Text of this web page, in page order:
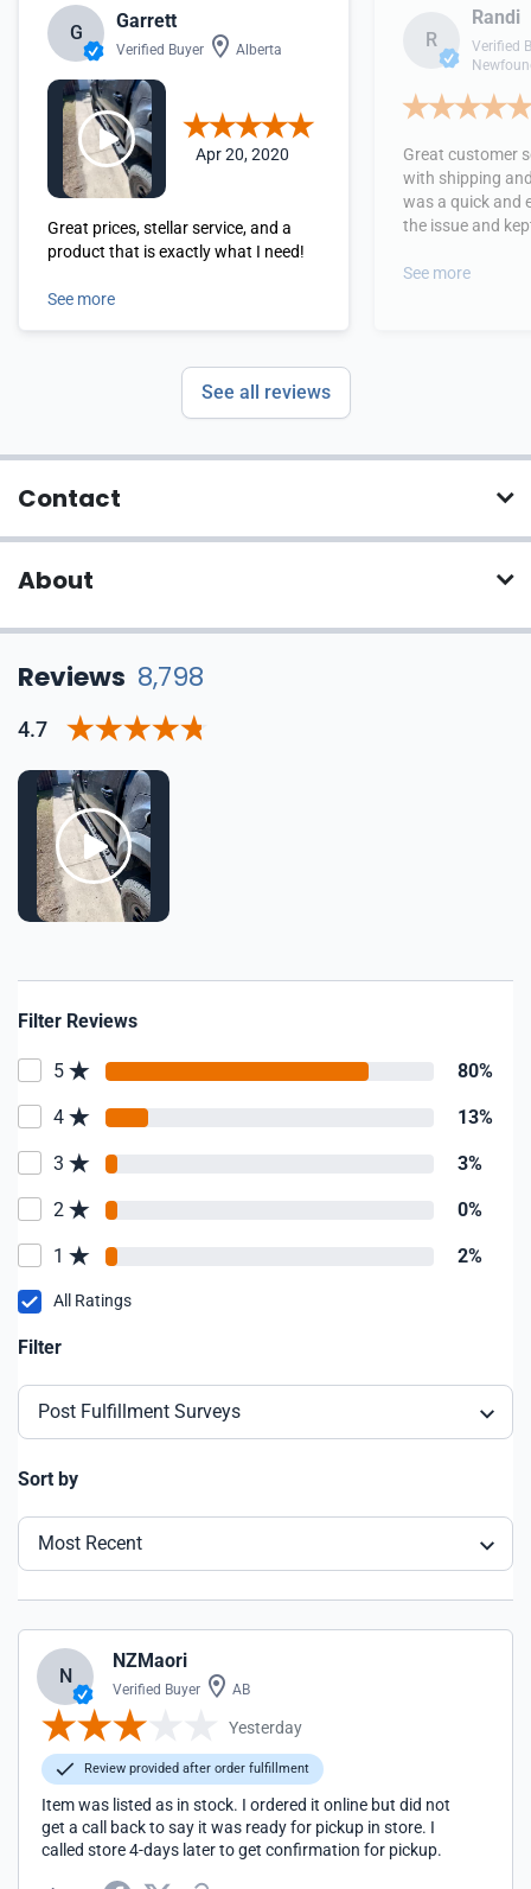
G
Garrett
Verified Buyer Alberta
Apr 20, 2020
Great prices, stellar service, and a
product that is exactly what I need!
See more
R
Randi
Verified
Great customer
with shipping
was a quick and
the issue and
See more
See all reviews
Contact
About
Reviews 8,798
4.7
Filter Reviews
5 80%
4 13%
3 3%
2 0%
1 2%
All Ratings
Filter
Post Fulfillment Surveys
Sort by
Most Recent
N
NZMaori
Verified Buyer AB
Yesterday
Review provided after order fulfillment
Item was listed as in stock. I ordered it online but did not
get a call back to say it was ready for pickup in store. I
called store 4-days later to get confirmation for pickup.